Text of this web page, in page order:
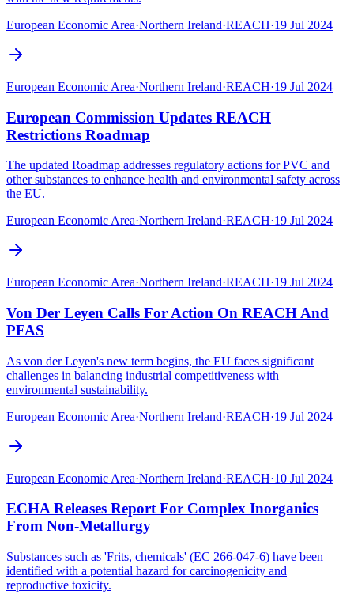
European Economic Area·Northern Ireland·REACH·19 Jul 2024
European Economic Area·Northern Ireland·REACH·19 Jul 2024
European Commission Updates REACH
Restrictions Roadmap
The updated Roadmap addresses regulatory actions for PVC and
other substances to enhance health and environmental safety across
the EU.
European Economic Area·Northern Ireland·REACH·19 Jul 2024
European Economic Area·Northern Ireland·REACH·19 Jul 2024
Von Der Leyen Calls For Action On REACH And
PFAS
As von der Leyen's new term begins, the EU faces significant
challenges in balancing industrial competitiveness with
environmental sustainability.
European Economic Area·Northern Ireland·REACH·19 Jul 2024
European Economic Area·Northern Ireland·REACH·10 Jul 2024
ECHA Releases Report For Complex Inorganics
From Non-Metallurgy
Substances such as 'Frits, chemicals' (EC 266-047-6) have been
identified with a potential hazard for carcinogenicity and
reproductive toxicity.